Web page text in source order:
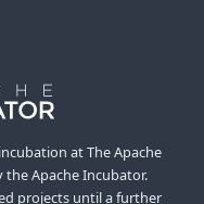
at The Apache
the Apache Incubator.
projects until a further